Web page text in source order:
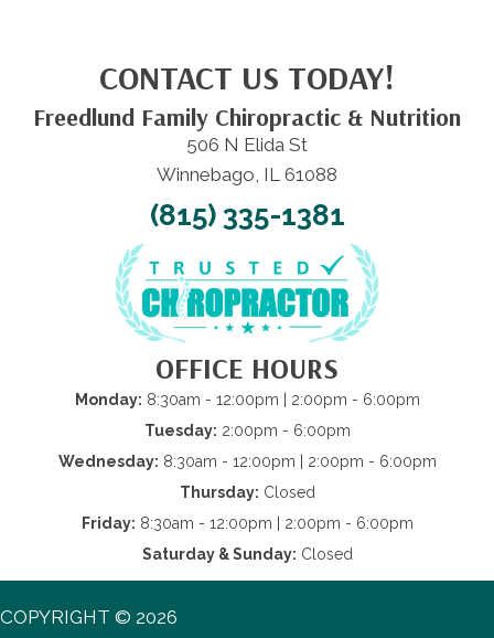
CONTACT US TODAY!
Freedlund Family Chiropractic & Nutrition
506 N Elida St
Winnebago, IL 61088
(815) 335-1381
OFFICE HOURS
Monday: 8:30am - 12:00pm | 2:00pm - 6:00pm
Tuesday: 2:00pm - 6:00pm
Wednesday: 8:30am - 12:00pm | 2:00pm - 6:00pm
Thursday: Closed
Friday: 8:30am - 12:00pm | 2:00pm - 6:00pm
Saturday & Sunday: Closed
COPYRIGHT © 2026